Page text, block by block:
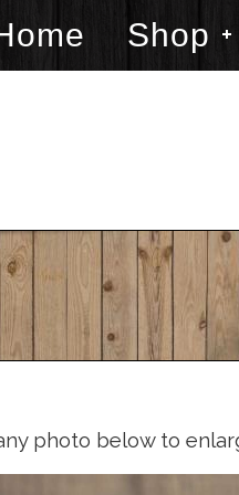
Shop
photo below to